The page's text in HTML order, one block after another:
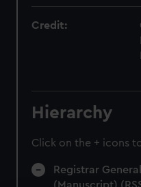
Credit:
Hierarchy
Click on the + icons
Registrar
(Manuscript)